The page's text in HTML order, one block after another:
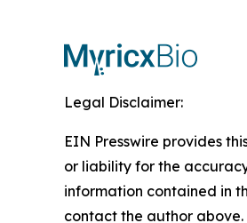
Legal Disclaimer:
EIN Presswire provides
or liability for the
information contained in
contact the author above.